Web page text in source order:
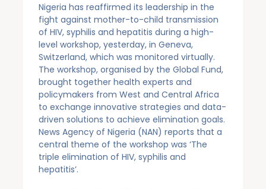
Nigeria has reaffirmed its leadership in the
fight against mother-to-child transmission
of HIV, syphilis and hepatitis during a high-
level workshop, yesterday, in Geneva,
Switzerland, which was monitored virtually.
The workshop, organised by the Global Fund,
brought together health experts and
policymakers from West and Central Africa
to exchange innovative strategies and data-
driven solutions to achieve elimination goals.
News Agency of Nigeria (NAN) reports that a
central theme of the workshop was ‘The
triple elimination of HIV, syphilis and
hepatitis’.